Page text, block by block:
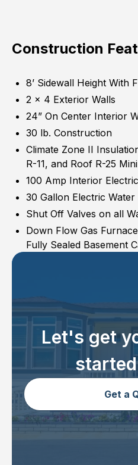
Construction
8’ Sidewall Height With
2 x 4 Exterior Walls
24” On Center Interior
30 lb. Construction
Climate Zone II
R-11, and Roof R-25
100 Amp Interior
30 Gallon Electric
Shut Off Valves on all
Down Flow Gas
Fully Sealed Basement
Let's get
Get a